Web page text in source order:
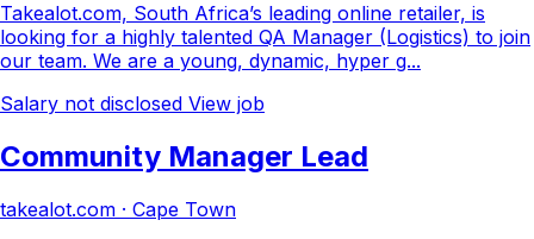
Takealot.com, South Africa’s leading online retailer, is
looking for a highly talented QA Manager (Logistics) to join
our team. We are a young, dynamic, hyper g...
Salary not disclosed View job
Community Manager Lead
takealot.com · Cape Town